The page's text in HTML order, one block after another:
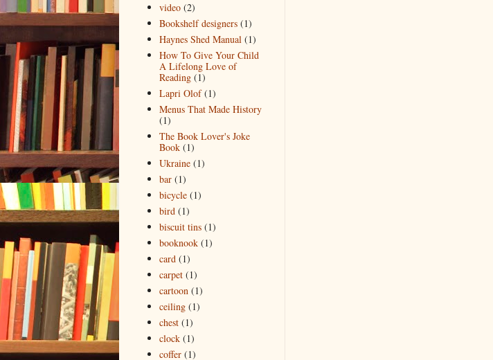
video (2)
Bookshelf designers (1)
Haynes Shed Manual (1)
How To Give Your Child
A Lifelong Love of
Reading (1)
Lapri Olof (1)
Menus That Made History
(1)
The Book Lover's Joke
Book (1)
Ukraine (1)
bar (1)
bicycle (1)
bird (1)
biscuit tins (1)
booknook (1)
card (1)
carpet (1)
cartoon (1)
ceiling (1)
chest (1)
clock (1)
coffer (1)